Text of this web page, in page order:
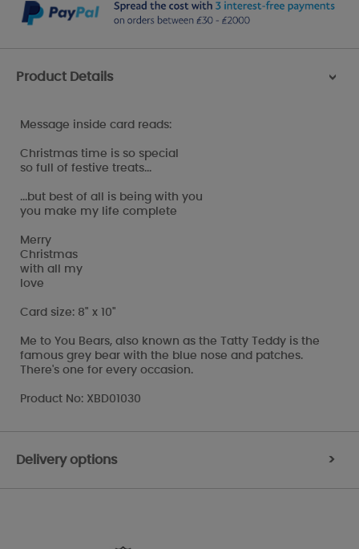
Product Details >
Message inside card reads:
Christmas time is so special
so full of festive treats...
...but best of all is being with you
you make my life complete
Merry
Christmas
with all my
love
Card size: 8" x 10"
Me to You Bears, also known as the Tatty Teddy is the
famous grey bear with the blue nose and patches.
There's one for every occasion.
Product No: XBD01030
Delivery options >